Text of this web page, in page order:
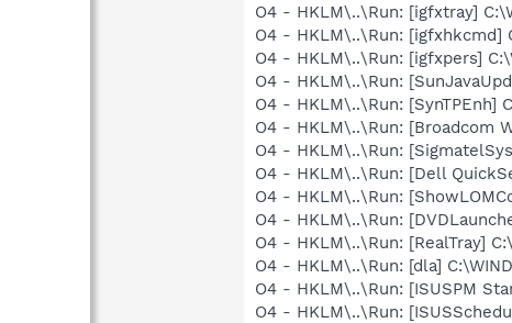
O4 - HKLM\..\Run: [igfxtray]
O4 - HKLM\..\Run: [igfxhkcmd]
O4 - HKLM\..\Run: [igfxpers]
O4 - HKLM\..\Run:
O4 - HKLM\..\Run: [SynTPEnh]
O4 - HKLM\..\Run: [Broadcom
O4 - HKLM\..\Run:
O4 - HKLM\..\Run: [Dell
O4 - HKLM\..\Run:
O4 - HKLM\..\Run:
O4 - HKLM\..\Run: [RealTray]
O4 - HKLM\..\Run: [dla]
O4 - HKLM\..\Run: [ISUSPM
O4 - HKLM\..\Run: